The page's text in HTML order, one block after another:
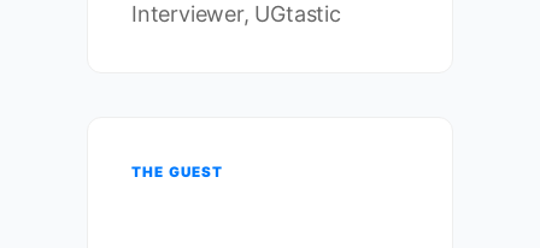
Interviewer, UGtastic
THE GUEST